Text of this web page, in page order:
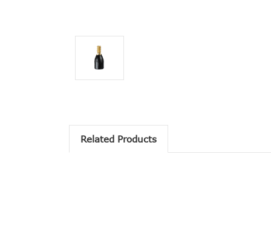
Related Products